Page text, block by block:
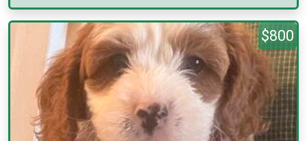
$800